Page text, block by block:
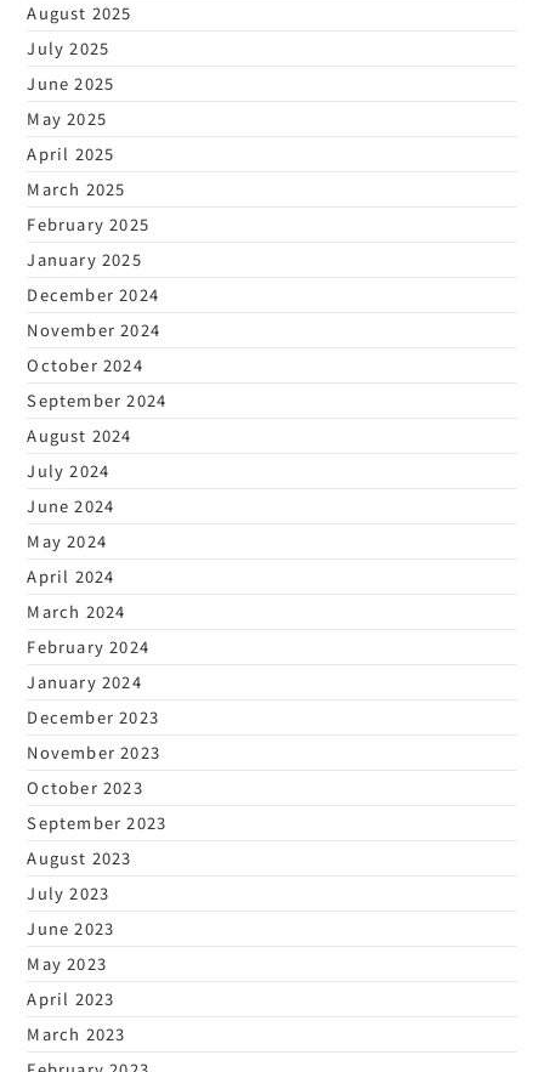
August 2025
July 2025
June 2025
May 2025
April 2025
March 2025
February 2025
January 2025
December 2024
November 2024
October 2024
September 2024
August 2024
July 2024
June 2024
May 2024
April 2024
March 2024
February 2024
January 2024
December 2023
November 2023
October 2023
September 2023
August 2023
July 2023
June 2023
May 2023
April 2023
March 2023